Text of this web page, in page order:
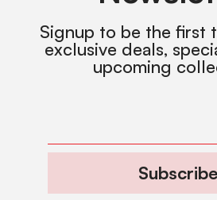
Signup to be the first
exclusive deals,
upcoming
Subscribe